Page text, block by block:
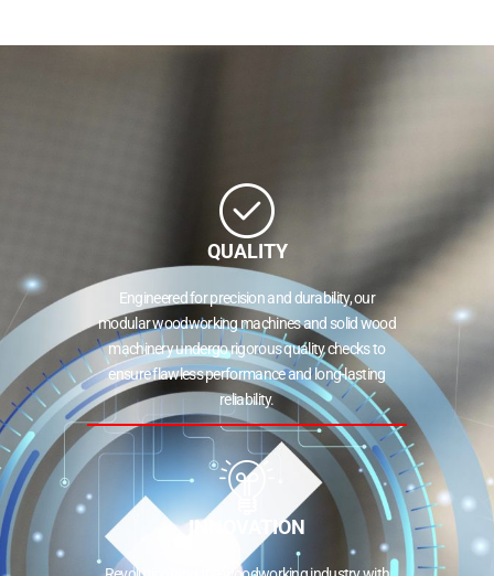
QUALITY
Engineered for precision and durability, our
modular woodworking machines and solid wood
machinery undergo rigorous quality checks to
ensure flawless performance and long-lasting
reliability.
INNOVATION